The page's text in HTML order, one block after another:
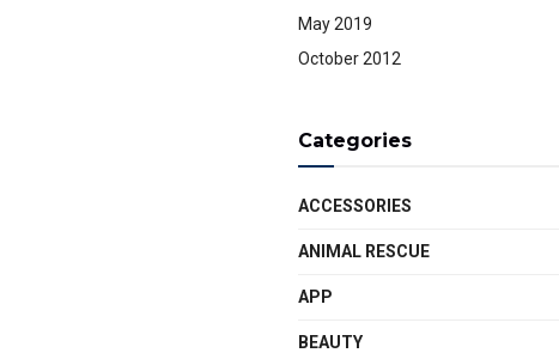
May 2019
October 2012
Categories
ACCESSORIES
ANIMAL RESCUE
APP
BEAUTY